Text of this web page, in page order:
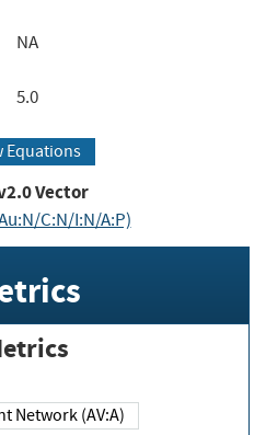
NA
5.0
Equations
Vector
C:N/I:N/A:P)
Network (AV:A)